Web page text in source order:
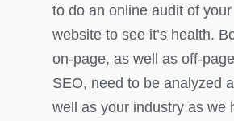
to do an online audit of your
website to see it’s health.
on-page, as well as off-page
SEO, need to be analyzed
well as your industry as we